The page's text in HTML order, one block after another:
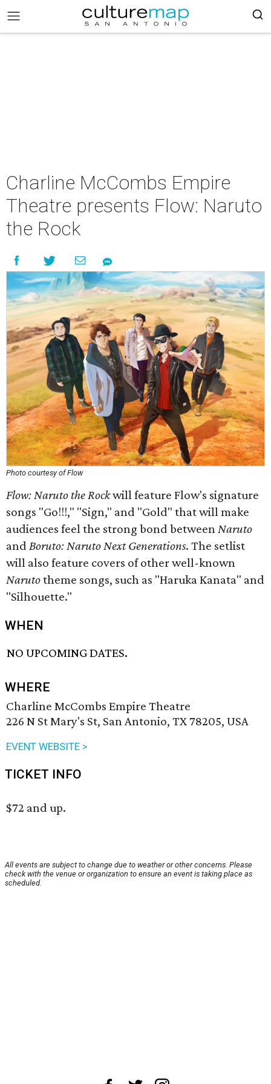
Charline McCombs Empire
Theatre presents Flow: Naruto
the Rock
Photo courtesy of Flow
Flow: Naruto the Rockwill feature Flow's signature
songs "Go!!!," "Sign," and "Gold" that will make
audiences feel the strong bond betweenNaruto
and Boruto: Naruto Next Generations. The setlist
will also feature covers of other well-known
Narutotheme songs, such as "Haruka Kanata" and
"Silhouette."
WHEN
NO UPCOMING DATES.
WHERE
Charline McCombs Empire Theatre
226 N St Mary's St, San Antonio, TX 78205, USA
EVENT WEBSITE >
TICKET INFO
$72 and up.
All events are subject to change due to weather or other concerns. Please
check with the venue or organization to ensure an event is taking place as
scheduled.